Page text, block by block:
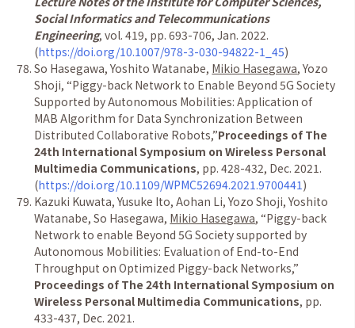
Social Informatics and Telecommunications
Engineering, vol. 419, pp. 693-706, Jan. 2022.
(https://doi.org/10.1007/978-3-030-94822-1_45)
So Hasegawa, Yoshito Watanabe, Mikio Hasegawa, Yozo
Shoji,“Piggy-back Network to Enable Beyond 5G Society
Supported by Autonomous Mobilities: Application of
MAB Algorithm for Data Synchronization Between
Distributed Collaborative Robots,”Proceedings of The
24th International Symposium on Wireless Personal
Multimedia Communications, pp. 428-432, Dec. 2021.
(https://doi.org/10.1109/WPMC52694.2021.9700441)
Kazuki Kuwata, Yusuke Ito, Aohan Li, Yozo Shoji, Yoshito
Watanabe, So Hasegawa, Mikio Hasegawa,“Piggy-back
Network to enable Beyond 5G Society supported by
Autonomous Mobilities: Evaluation of End-to-End
Throughput on Optimized Piggy-back Networks,”
Proceedings of The 24th International Symposium on
Wireless Personal Multimedia Communications, pp.
433-437, Dec. 2021.